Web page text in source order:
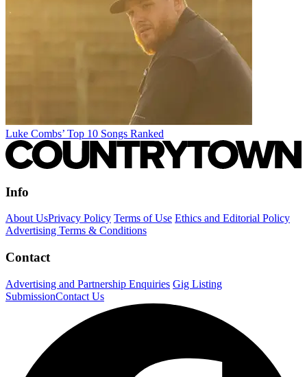
Luke Combs’ Top 10 Songs Ranked
Info
About UsPrivacy Policy Terms of Use Ethics and Editorial Policy
Advertising Terms & Conditions
Contact
Advertising and Partnership Enquiries Gig Listing
SubmissionContact Us